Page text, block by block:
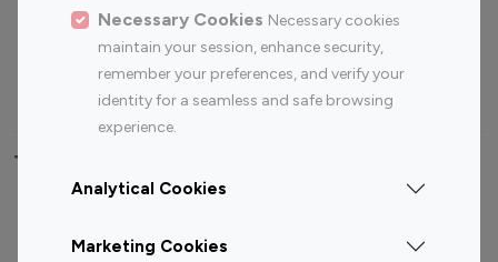
Necessary Cookies Necessary cookies
maintain your session, enhance security,
remember your preferences, and verify your
identity for a seamless and safe browsing
experience.
Analytical Cookies
Marketing Cookies
Top 100
Top 200
Instagram
Influencer
Youtube
Influencer
Youtube
Influencer
Top 100 Instagram Influencer By Country
Canada